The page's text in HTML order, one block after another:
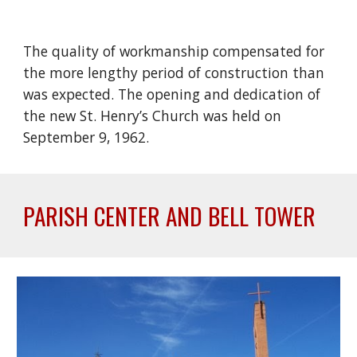
The quality of workmanship compensated for
the more lengthy period of construction than
was expected. The opening and dedication of
the new St. Henry’s Church was held on
September 9, 1962.
PARISH CENTER AND BELL TOWER